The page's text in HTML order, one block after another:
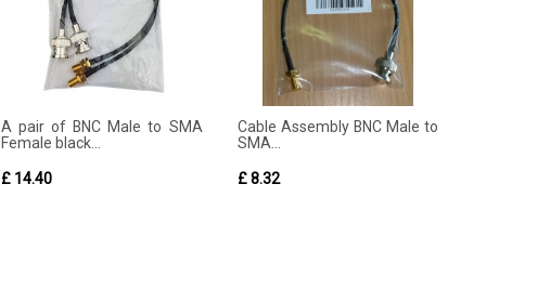
A pair of BNC Male to SMA
Female black...
£ 14.40
Cable Assembly BNC Male to
SMA...
£ 8.32